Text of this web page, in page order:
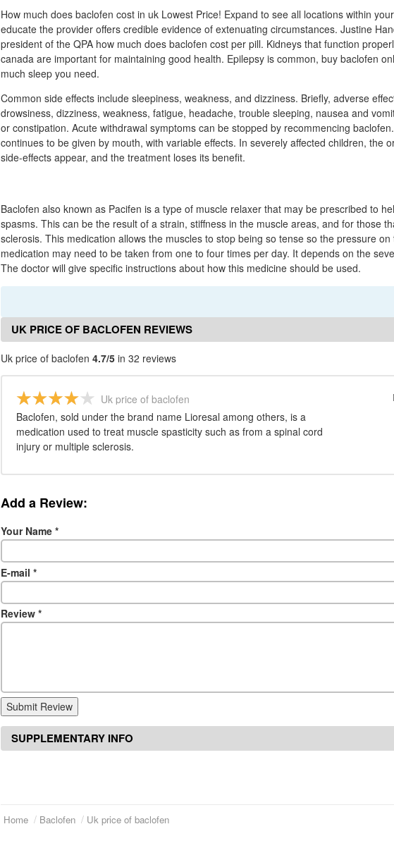
How much does baclofen cost in uk Lowest Price! Expand to see all locations within
educate the provider offers credible evidence of extenuating circumstances. Justine
president of the QPA how much does baclofen cost per pill. Kidneys that function
canada are important for maintaining good health. Epilepsy is common, buy baclofen
much sleep you need.
Common side effects include sleepiness, weakness, and dizziness. Briefly, adverse
drowsiness, dizziness, weakness, fatigue, headache, trouble sleeping, nausea and
or constipation. Acute withdrawal symptoms can be stopped by recommencing
continues to be given by mouth, with variable effects. In severely affected children, the
side-effects appear, and the treatment loses its benefit.
Baclofen also known as Pacifen is a type of muscle relaxer that may be prescribed to
spasms. This can be the result of a strain, stiffness in the muscle areas, and for those
sclerosis. This medication allows the muscles to stop being so tense so the pressure
medication may need to be taken from one to four times per day. It depends on the
The doctor will give specific instructions about how this medicine should be used.
UK PRICE OF BACLOFEN REVIEWS
Uk price of baclofen 4.7/5 in 32 reviews
Uk price of baclofen
Baclofen, sold under the brand name Lioresal among others, is a
medication used to treat muscle spasticity such as from a spinal cord
injury or multiple sclerosis.
Add a Review:
Your Name *
E-mail *
Review *
Submit Review
SUPPLEMENTARY INFO
Home Baclofen Uk price of baclofen